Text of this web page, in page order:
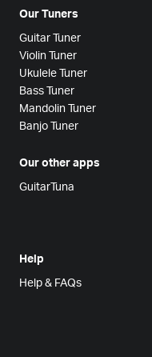
Our Tuners
Guitar Tuner
Violin Tuner
Ukulele Tuner
Bass Tuner
Mandolin Tuner
Banjo Tuner
Our other apps
GuitarTuna
Help
Help & FAQs